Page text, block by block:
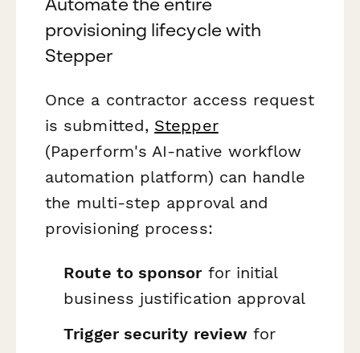
provisioning lifecycle with
Stepper
Once a contractor access request
is submitted, Stepper
(Paperform's AI-native workflow
automation platform) can handle
the multi-step approval and
provisioning process:
Route to sponsorfor initial
business justification approval
Trigger security review for